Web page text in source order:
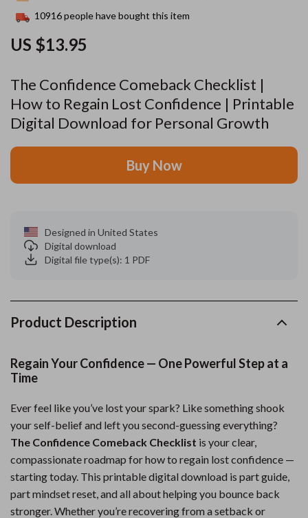
The Confidence Comeback Checklist |
How to Regain Lost Confidence | Printable
Digital Download for Personal Growth
US $13.95
10916people have bought this item
Buy Now
Designed in United States
Digital download
Digital file type(s): 1 PDF
Product Description
Regain Your Confidence — One Powerful Step at a
Time
Ever feel like you’ve lost your spark? Like something shook
your self-belief and left you second-guessing everything?
The Confidence Comeback Checklist is your clear,
compassionate roadmap for how to regain lost confidence —
starting today. This printable digital download is part guide,
part mindset reset, and all about helping you bounce back
stronger. Whether you’re recovering from a setback or